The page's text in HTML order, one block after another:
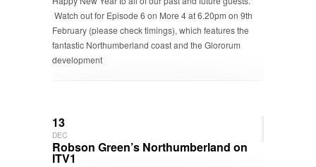
Watch out for Episode 6 on More 4 at 6.20pm on 9th
February (please check timings), which features the
fantastic Northumberland coast and the Glororum
development
13
DEC
Robson Green’s Northumberland on
ITV1